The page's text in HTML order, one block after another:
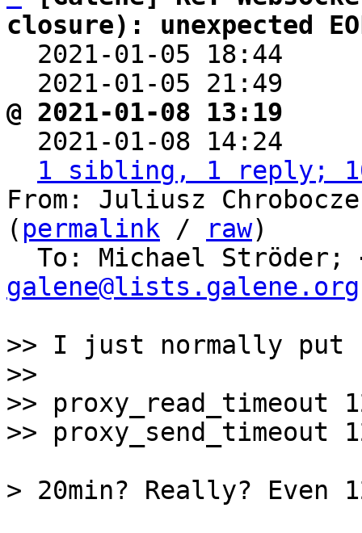
closure): unexpected
2021-01-05 18:44
2021-01-05 21:49
@ 2021-01-08 13:19
2021-01-08 14:24
1 sibling, 1 reply;
From: Juliusz
( permalink / raw)
  To: Michael Ströder;
galene@lists.galene.org
>> I just normally put
>>
>> proxy_read_timeout